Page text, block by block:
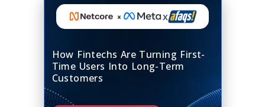
x
How Fintechs Are Turning First-
Time Users Into Long-Term
Customers